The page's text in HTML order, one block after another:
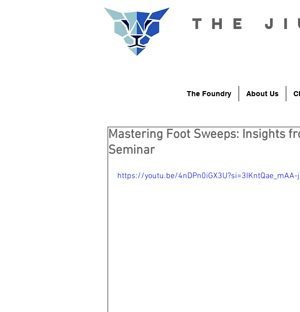
The
The Foundry About Us
Mastering Foot Sweeps: Insights
Seminar
https://youtu.be/4nDPn0iGX3U?si=3IKntQae_mAA-